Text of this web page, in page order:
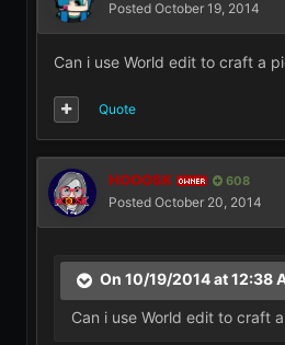
Posted October 19, 2014
Can i use World edit to craft a
Quote
HOOOSK OWNER 608
Posted October 20, 2014
On 10/19/2014 at 12:38
Can i use World edit to craft